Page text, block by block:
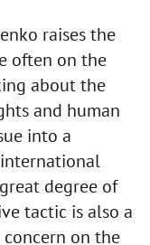
raises the
often on the
about the
and human
into a
degree of
tactic is also a
on the